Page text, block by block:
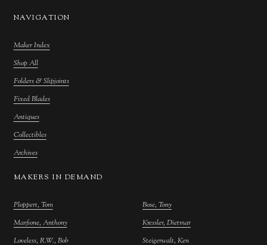
NAVIGATION
Maker Index
Shop All
Folders & Slipjoints
Fixed Blades
Antiques
Collectibles
Archives
MAKERS IN DEMAND
Ploppert, Tom
Marfione, Anthony
Loveless, R.W., Bob
Bose, Tony
Kressler, Dietmar
Steigerwalt, Ken